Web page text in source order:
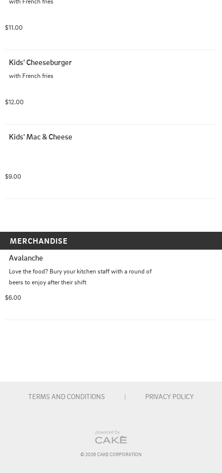
$11.00
Kids' Cheeseburger
with French fries
$12.00
Kids' Mac & Cheese
$9.00
MERCHANDISE
Avalanche
Love the food? Bury your kitchen staff with a round of
beers to enjoy after their shift
$6.00
TERMS AND CONDITIONS | PRIVACY POLICY
© 2026 CAKE CORPORATION